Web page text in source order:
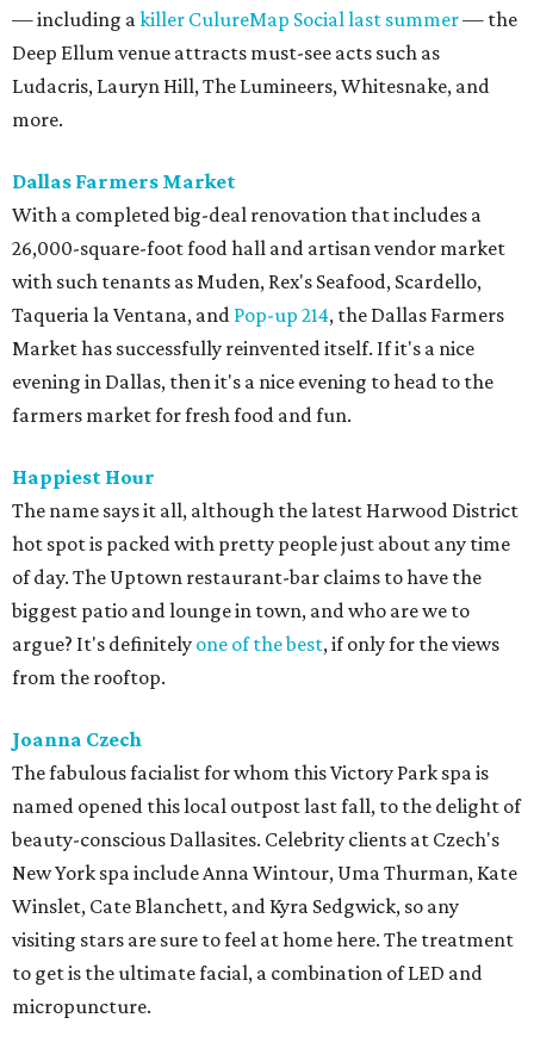
— including akiller CulureMap Social last summer— the
Deep Ellum venue attracts must-see acts such as
Ludacris, Lauryn Hill, The Lumineers, Whitesnake, and
more.
Dallas Farmers Market
With a completed big-deal renovation that includes a
26,000-square-foot food hall and artisan vendor market
with such tenants as Muden, Rex's Seafood, Scardello,
Taqueria la Ventana, and Pop-up 214, the Dallas Farmers
Market has successfully reinvented itself. If it's a nice
evening in Dallas, then it's a nice evening to head to the
farmers market for fresh food and fun.
Happiest Hour
The name says it all, although the latest Harwood District
hot spot is packed with pretty people just about any time
of day. The Uptown restaurant-bar claims to have the
biggest patio and lounge in town, and who are we to
argue? It's definitely one of the best, if only for the views
from the rooftop.
Joanna Czech
The fabulous facialist for whom this Victory Park spa is
named opened this local outpost last fall, to the delight of
beauty-conscious Dallasites. Celebrity clients at Czech's
New York spa include Anna Wintour, Uma Thurman, Kate
Winslet, Cate Blanchett, and Kyra Sedgwick, so any
visiting stars are sure to feel at home here. The treatment
to get is the ultimate facial, a combination of LED and
micropuncture.